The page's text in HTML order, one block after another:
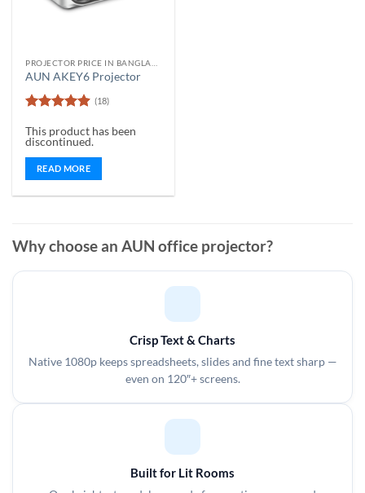
AUN AKEY6 Projector
out of 5
(18)
This product has been
discontinued.
READ MORE
Why choose an AUN office projector?
Crisp Text & Charts
Native 1080p keeps spreadsheets, slides and fine text sharp —
even on 120″+ screens.
Built for Lit Rooms